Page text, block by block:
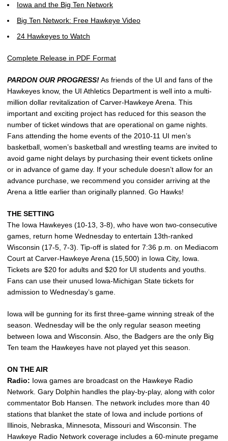
Iowa and the Big Ten Network
Big Ten Network: Free Hawkeye Video
24 Hawkeyes to Watch
Complete Release in PDF Format
PARDON OUR PROGRESS!As friends of the UI and fans of the
Hawkeyes know, the UI Athletics Department is well into a multi-
million dollar revitalization of Carver-Hawkeye Arena. This
important and exciting project has reduced for this season the
number of ticket windows that are operational on game nights.
Fans attending the home events of the 2010-11 UI men’s
basketball, women’s basketball and wrestling teams are invited to
avoid game night delays by purchasing their event tickets online
or in advance of game day. If your schedule doesn’t allow for an
advance purchase, we recommend you consider arriving at the
Arena a little earlier than originally planned. Go Hawks!
THE SETTING
The Iowa Hawkeyes (10-13, 3-8), who have won two-consecutive
games, return home Wednesday to entertain 13th-ranked
Wisconsin (17-5, 7-3). Tip-off is slated for 7:36 p.m. on Mediacom
Court at Carver-Hawkeye Arena (15,500) in Iowa City, Iowa.
Tickets are $20 for adults and $20 for UI students and youths.
Fans can use their unused Iowa-Michigan State tickets for
admission to Wednesday’s game.
Iowa will be gunning for its first three-game winning streak of the
season. Wednesday will be the only regular season meeting
between Iowa and Wisconsin. Also, the Badgers are the only Big
Ten team the Hawkeyes have not played yet this season.
ON THE AIR
Radio: Iowa games are broadcast on the Hawkeye Radio
Network. Gary Dolphin handles the play-by-play, along with color
commentator Bob Hansen. The network includes more than 40
stations that blanket the state of Iowa and include portions of
Illinois, Nebraska, Minnesota, Missouri and Wisconsin. The
Hawkeye Radio Network coverage includes a 60-minute pregame